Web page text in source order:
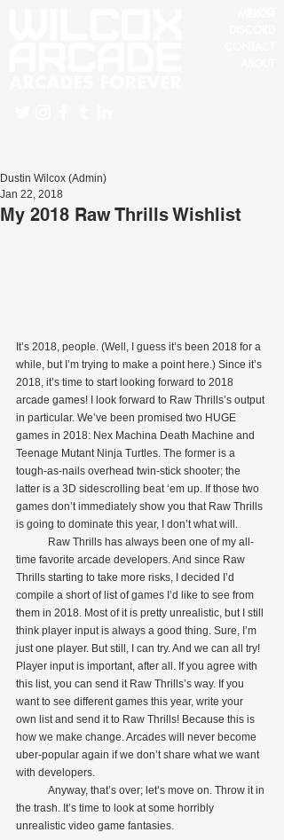
My 2018 Raw Thrills Wishlist
Dustin Wilcox (Admin)
Jan 22, 2018
It’s 2018, people. (Well, I guess it’s been 2018 for a
while, but I’m trying to make a point here.) Since it’s
2018, it’s time to start looking forward to 2018
arcade games! I look forward to Raw Thrills’s output
in particular. We’ve been promised two HUGE
games in 2018: Nex Machina Death Machine and
Teenage Mutant Ninja Turtles. The former is a
tough-as-nails overhead twin-stick shooter; the
latter is a 3D sidescrolling beat ‘em up. If those two
games don’t immediately show you that Raw Thrills
is going to dominate this year, I don’t what will.
time favorite arcade developers. And since Raw
Thrills starting to take more risks, I decided I’d
compile a short of list of games I’d like to see from
them in 2018. Most of it is pretty unrealistic, but I still
think player input is always a good thing. Sure, I’m
just one player. But still, I can try. And we can all try!
Player input is important, after all. If you agree with
this list, you can send it Raw Thrills’s way. If you
want to see different games this year, write your
own list and send it to Raw Thrills! Because this is
how we make change. Arcades will never become
uber-popular again if we don’t share what we want
with developers.
the trash. It’s time to look at some horribly
unrealistic video game fantasies.